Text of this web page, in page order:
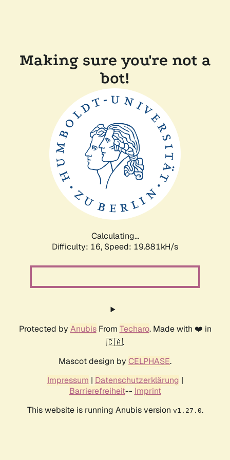
Making sure you're not a
bot!
Calculating...
Difficulty: 16, Speed: 19.881kH/s
Protected by AnubisFrom Techaro. Made with ❤️ in
🇨🇦.
Mascot design by CELPHASE.
Impressum | Datenschutzerklärung |
Barrierefreiheit-- Imprint
This website is running Anubis version v1.27.0.